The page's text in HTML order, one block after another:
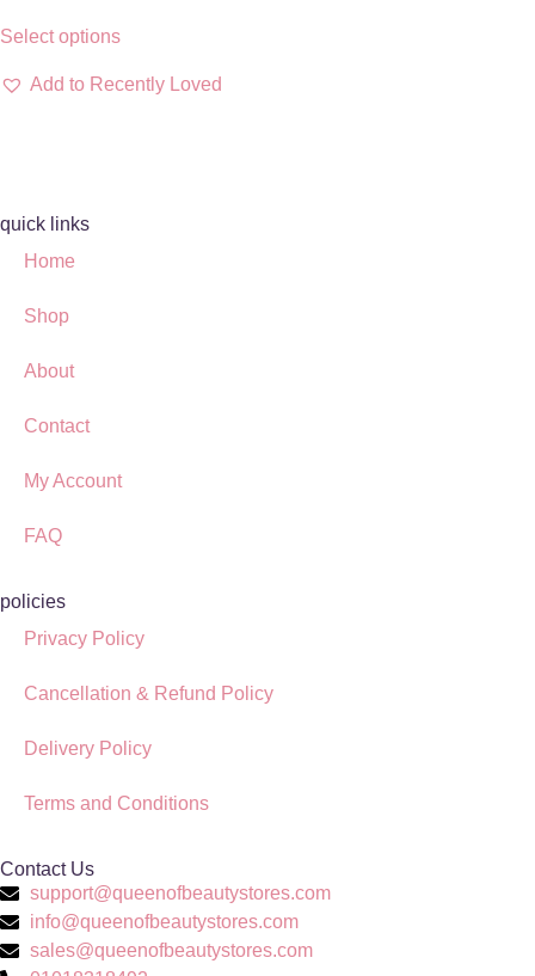
Select options
Add to Recently Loved
quick links
Home
Shop
About
Contact
My Account
FAQ
policies
Privacy Policy
Cancellation & Refund Policy
Delivery Policy
Terms and Conditions
Contact Us
support@queenofbeautystores.com
info@queenofbeautystores.com
sales@queenofbeautystores.com